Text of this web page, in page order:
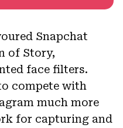
Snapchat
of Story,
face filters.
compete with
much more
for capturing and